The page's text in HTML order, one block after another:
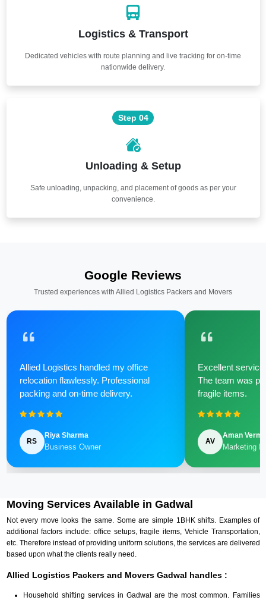
Logistics & Transport
Dedicated vehicles with route planning and live tracking for on-time
nationwide delivery.
Step 04
Unloading & Setup
Safe unloading, unpacking, and placement of goods as per your
convenience.
Google Reviews
Trusted experiences with Allied Logistics Packers and Movers
Allied Logistics handled my office
relocation flawlessly. Professional
packing and on-time delivery.
RS
Riya Sharma
Business Owner
Excellent
The team was
fragile items.
AV
Aman Verma
Marketing
Moving Services Available in Gadwal
Not every move looks the same. Some are simple 1BHK shifts. Examples of
additional factors include: office setups, fragile items, Vehicle Transportation,
etc. Therefore instead of providing uniform solutions, the services are delivered
based upon what the clients really need.
Allied Logistics Packers and Movers Gadwal handles :
Household shifting services in Gadwal are the most common. Families